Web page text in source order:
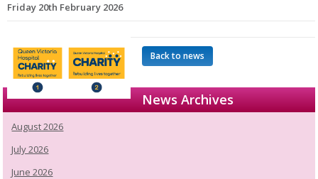
Friday 20th February 2026
Back to news
News Archives
August 2026
July 2026
June 2026